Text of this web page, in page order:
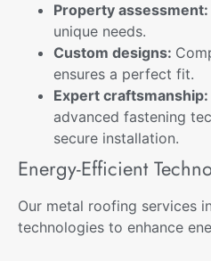
Property assessment:
unique needs.
Custom designs:
ensures a perfect fit.
Expert craftsmanship:
advanced fastening
secure installation.
Energy-Efficient
Our metal roofing services
technologies to enhance